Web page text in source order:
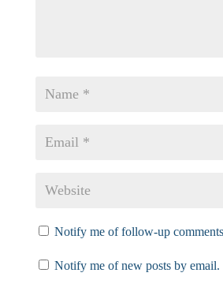
Notify me of follow-up
Notify me of new posts by email.